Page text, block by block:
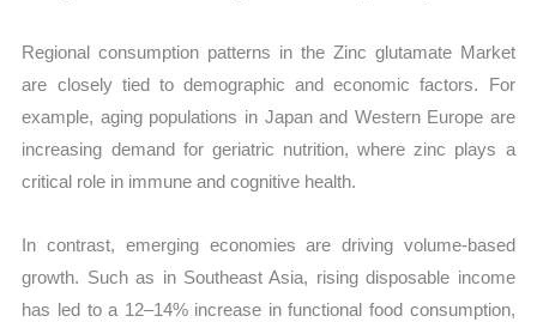
Regional consumption patterns in the Zinc glutamate Market
are closely tied to demographic and economic factors. For
example, aging populations in Japan and Western Europe are
increasing demand for geriatric nutrition, where zinc plays a
critical role in immune and cognitive health.
In contrast, emerging economies are driving volume-based
growth. Such as in Southeast Asia, rising disposable income
has led to a 12–14% increase in functional food consumption,